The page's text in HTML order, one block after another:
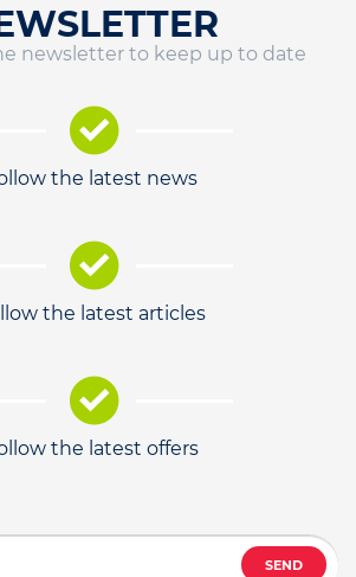
newsletter to keep up to date
the latest news
the latest articles
the latest offers
SEND